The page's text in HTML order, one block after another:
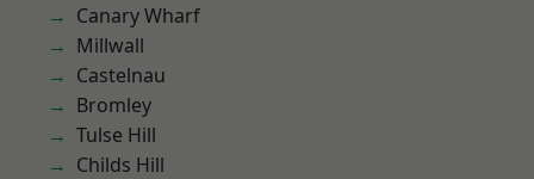
Canary Wharf
Millwall
Castelnau
Bromley
Tulse Hill
Childs Hill